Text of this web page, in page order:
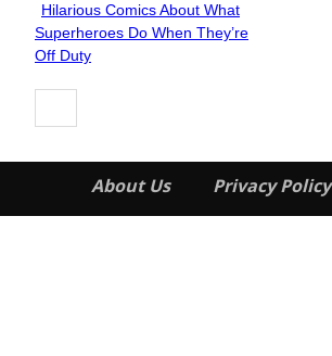
Section
Heading
Hilarious Comics About What
Superheroes Do When They’re
Off Duty
About Us Privacy Policy